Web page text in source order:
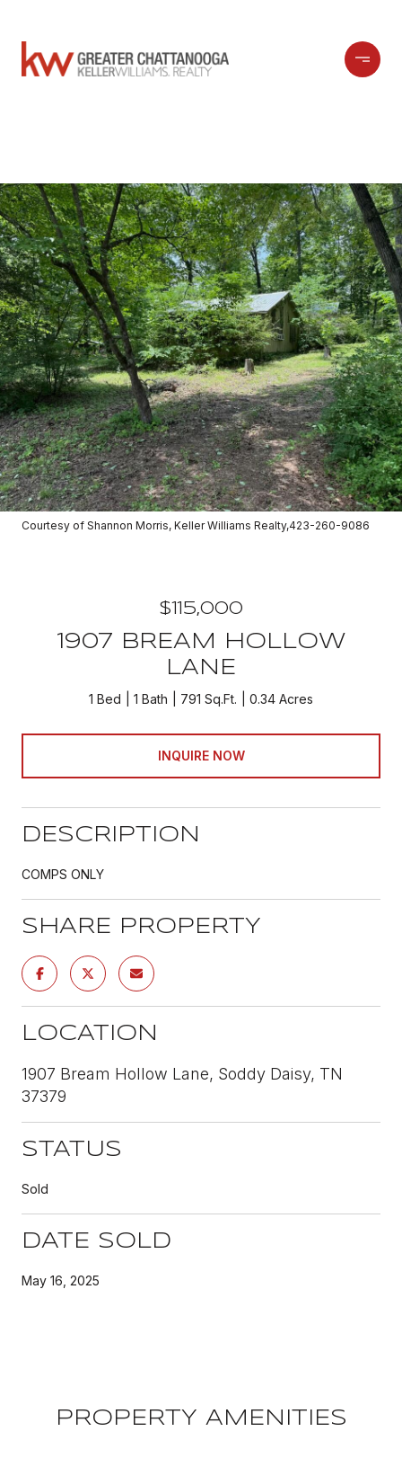
Courtesy of Shannon Morris, Keller Williams Realty,423-260-9086
$115,000
1907 BREAM HOLLOW
LANE
1 Bed 1 Bath 791 Sq.Ft. 0.34 Acres
INQUIRE NOW
DESCRIPTION
COMPS ONLY
SHARE PROPERTY
LOCATION
1907 Bream Hollow Lane, Soddy Daisy, TN
37379
STATUS
Sold
DATE SOLD
May 16, 2025
PROPERTY AMENITIES